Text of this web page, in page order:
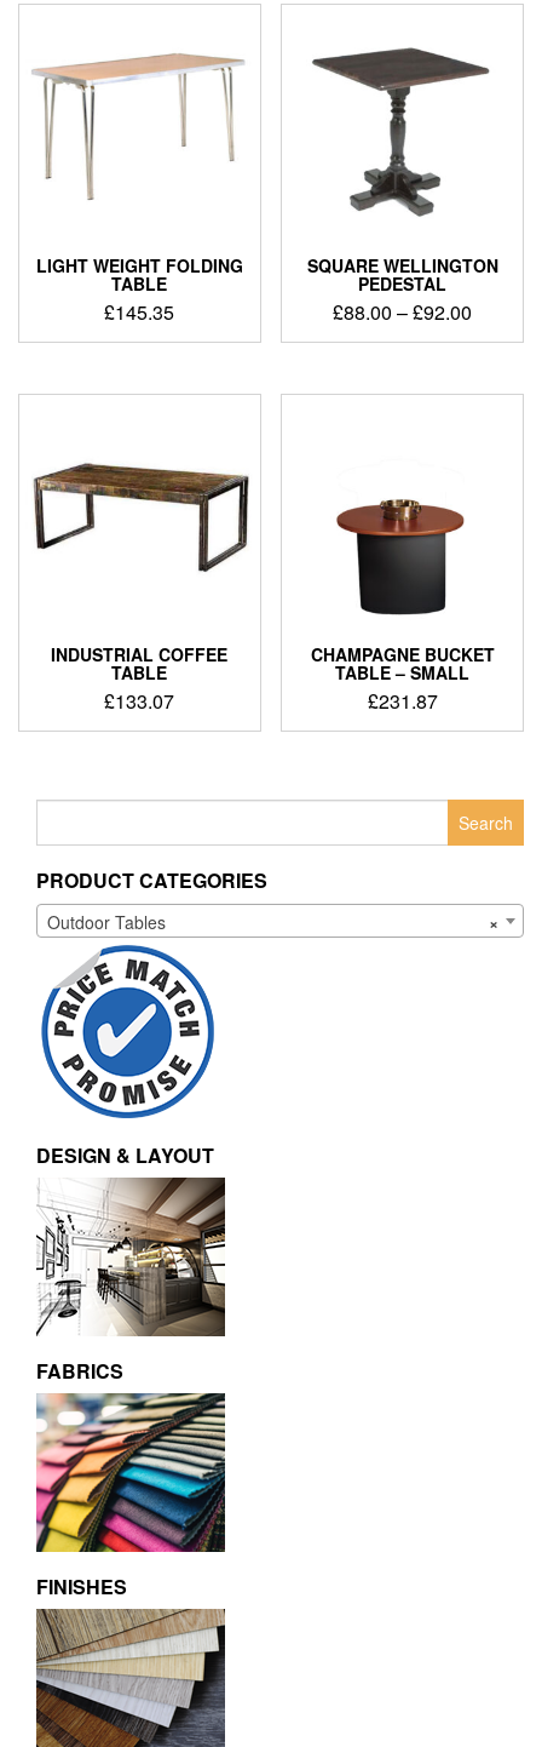
LIGHT WEIGHT FOLDING
TABLE
£145.35
SQUARE WELLINGTON
PEDESTAL
£88.00 –£92.00
INDUSTRIAL COFFEE
TABLE
£133.07
CHAMPAGNE BUCKET
TABLE – SMALL
£231.87
PRODUCT CATEGORIES
×
Outdoor Tables
DESIGN & LAYOUT
FABRICS
FINISHES